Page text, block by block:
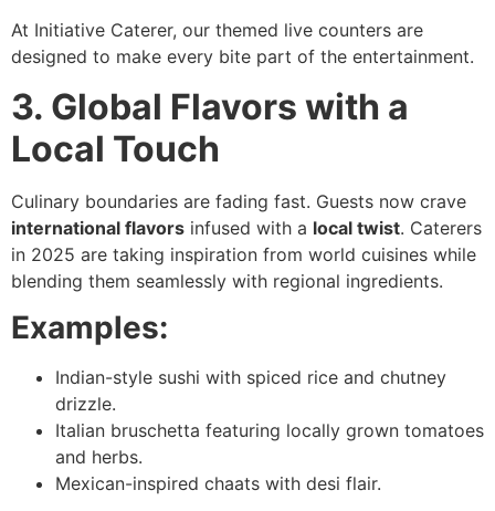
At Initiative Caterer, our themed live counters are
designed to make every bite part of the entertainment.
3. Global Flavors with a
Local Touch
Culinary boundaries are fading fast. Guests now crave
international flavors infused with a local twist. Caterers
in 2025 are taking inspiration from world cuisines while
blending them seamlessly with regional ingredients.
Examples:
Indian-style sushi with spiced rice and chutney
drizzle.
Italian bruschetta featuring locally grown tomatoes
and herbs.
Mexican-inspired chaats with desi flair.